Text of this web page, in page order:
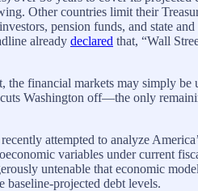
Other countries limit their
pension funds, and state
already declared that, “Wall
financial markets may simply be
cuts Washington off—the only
attempted to analyze
variables under current
untenable that economic
baseline-projected debt levels.